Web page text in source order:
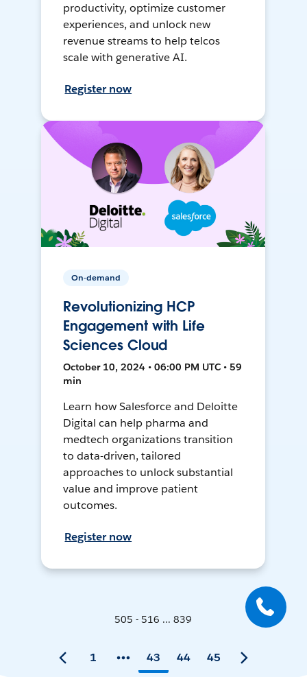
productivity, optimize customer
experiences, and unlock new
revenue streams to help telcos
scale with generative AI.
Register now
On-demand
Revolutionizing HCP
Engagement with Life
Sciences Cloud
October 10, 2024 • 06:00 PM UTC • 59
min
Learn how Salesforce and Deloitte
Digital can help pharma and
medtech organizations transition
to data-driven, tailored
approaches to unlock substantial
value and improve patient
outcomes.
Register now
505 - 516 ... 839
1 43 44 45